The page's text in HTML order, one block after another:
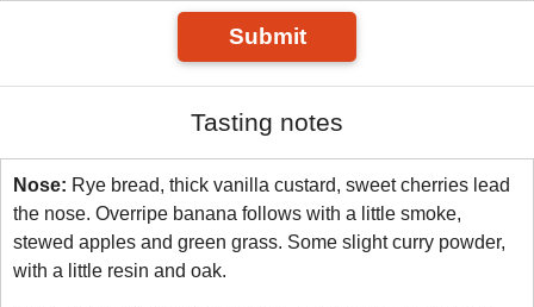
Submit
Tasting notes
Nose: Rye bread, thick vanilla custard, sweet cherries lead
the nose. Overripe banana follows with a little smoke,
stewed apples and green grass. Some slight curry powder,
with a little resin and oak.